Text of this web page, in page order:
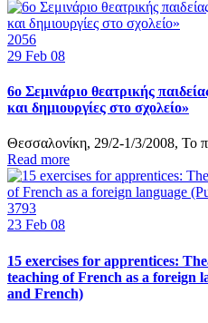
2056
29 Feb 08
6ο Σεμινάριο θεατρικής
και δημιουργίες στο σχολείο»
Θεσσαλονίκη, 29/2-1/3/2008, Το
Read more
3793
23 Feb 08
15 exercises for apprentices:
teaching of French as a foreign
and French)